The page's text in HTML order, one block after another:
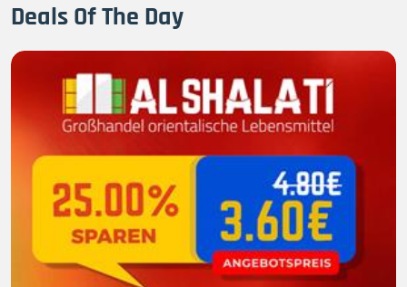
Deals Of The Day